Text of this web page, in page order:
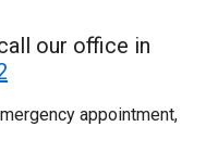
our office in
appointment,